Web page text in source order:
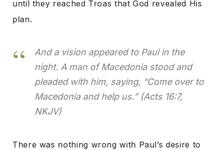
until they reached Troas that God revealed His
plan.
And a vision appeared to Paul in the
night. A man of Macedonia stood and
pleaded with him, saying, “Come over to
Macedonia and help us.” (Acts 16:7,
NKJV)
There was nothing wrong with Paul’s desire to